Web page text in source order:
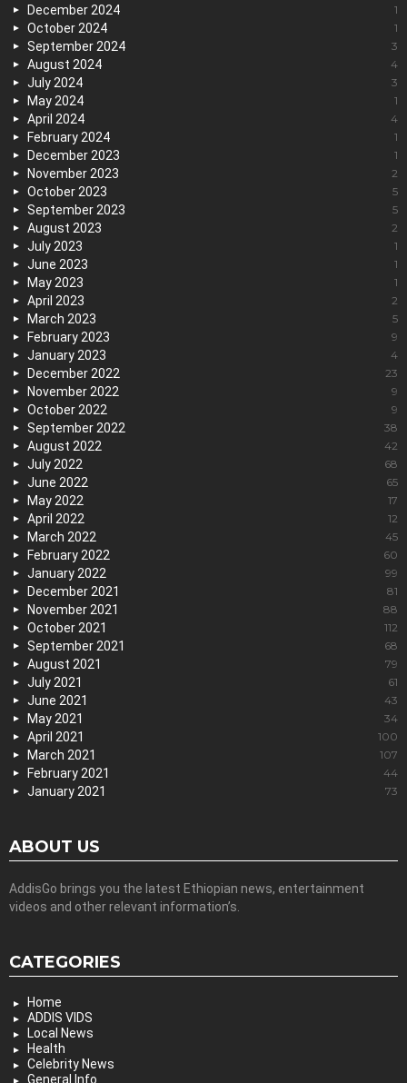
December 2024 1
October 2024 1
September 2024 3
August 2024 4
July 2024 3
May 2024 1
April 2024 4
February 2024 1
December 2023 1
November 2023 2
October 2023 5
September 2023 5
August 2023 2
July 2023 1
June 2023 1
May 2023 1
April 2023 2
March 2023 5
February 2023 9
January 2023 4
December 2022 23
November 2022 9
October 2022 9
September 2022 38
August 2022 42
July 2022 68
June 2022 65
May 2022 17
April 2022 12
March 2022 45
February 2022 60
January 2022 99
December 2021 81
November 2021 88
October 2021 112
September 2021 68
August 2021 79
July 2021 61
June 2021 43
May 2021 34
April 2021 100
March 2021 107
February 2021 44
January 2021 73
ABOUT US
AddisGo brings you the latest Ethiopian news, entertainment
videos and other relevant information’s.
CATEGORIES
Home
ADDIS VIDS
Local News
Health
Celebrity News
General Info